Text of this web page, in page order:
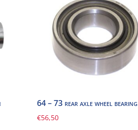
64 – 73 rear axle wheel bearing
€56,50